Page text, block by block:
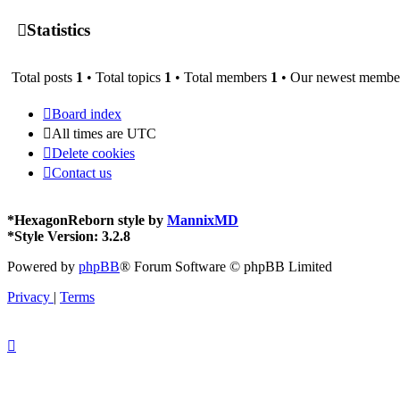
Statistics
Total posts 1 • Total topics 1 • Total members 1 • Our newest
Board index
All times are UTC
Delete cookies
Contact us
*HexagonReborn style by MannixMD
*Style Version: 3.2.8
Powered by phpBB® Forum Software © phpBB Limited
Privacy | Terms